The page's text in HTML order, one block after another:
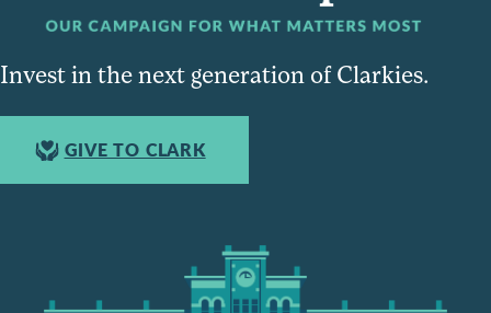
Invest in the next generation of Clarkies.
GIVE TO CLARK